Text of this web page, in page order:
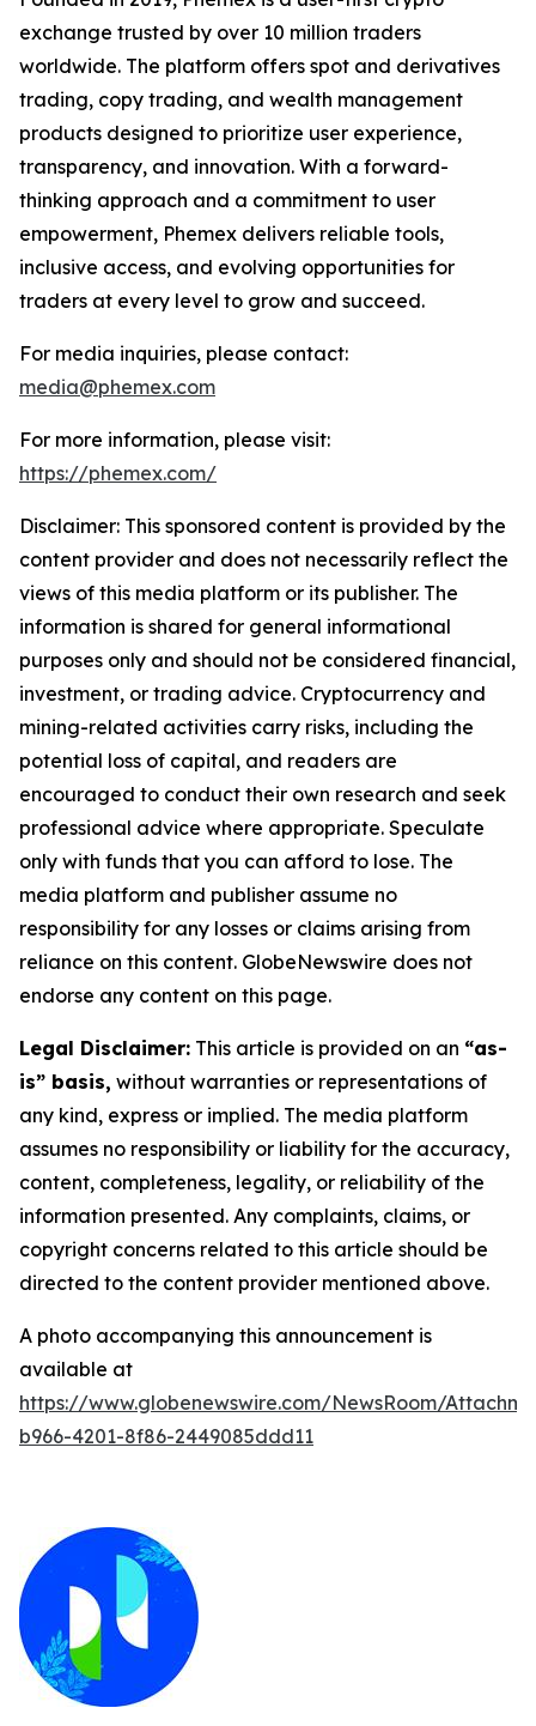
exchange trusted by over 10 million traders
worldwide. The platform offers spot and derivatives
trading, copy trading, and wealth management
products designed to prioritize user experience,
transparency, and innovation. With a forward-
thinking approach and a commitment to user
empowerment, Phemex delivers reliable tools,
inclusive access, and evolving opportunities for
traders at every level to grow and succeed.
For media inquiries, please contact:
media@phemex.com
For more information, please visit:
https://phemex.com/
Disclaimer: This sponsored content is provided by the
content provider and does not necessarily reflect the
views of this media platform or its publisher. The
information is shared for general informational
purposes only and should not be considered financial,
investment, or trading advice. Cryptocurrency and
mining-related activities carry risks, including the
potential loss of capital, and readers are
encouraged to conduct their own research and seek
professional advice where appropriate. Speculate
only with funds that you can afford to lose. The
media platform and publisher assume no
responsibility for any losses or claims arising from
reliance on this content. GlobeNewswire does not
endorse any content on this page.
Legal Disclaimer: This article is provided on an “as-
is” basis, without warranties or representations of
any kind, express or implied. The media platform
assumes no responsibility or liability for the accuracy,
content, completeness, legality, or reliability of the
information presented. Any complaints, claims, or
copyright concerns related to this article should be
directed to the content provider mentioned above.
A photo accompanying this announcement is
available at
https://www.globenewswire.com/NewsRoom/
b966-4201-8f86-2449085ddd11